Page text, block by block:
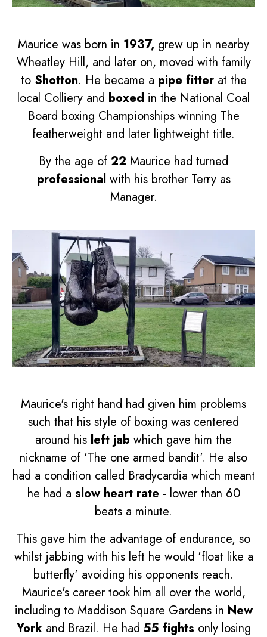
Maurice was born in 1937, grew up in nearby
Wheatley Hill, and later on, moved with family
to Shotton. He became a pipe fitterat the
local Colliery and boxed in the National Coal
Board boxing Championships winning The
featherweight and later lightweight title.
By the age of 22 Maurice had turned
professional with his brother Terry as
Manager.
Maurice's right hand had given him problems
such that his style of boxing was centered
around his left jab which gave him the
nickname of 'The one armed bandit'. He also
had a condition called Bradycardia which meant
he had a slow heart rate - lower than 60
beats a minute.
This gave him the advantage of endurance, so
whilst jabbing with his left he would 'float like a
butterfly' avoiding his opponents reach.
Maurice's career took him all over the world,
including to Maddison Square Gardens in New
Yorkand Brazil. He had 55 fights only losing